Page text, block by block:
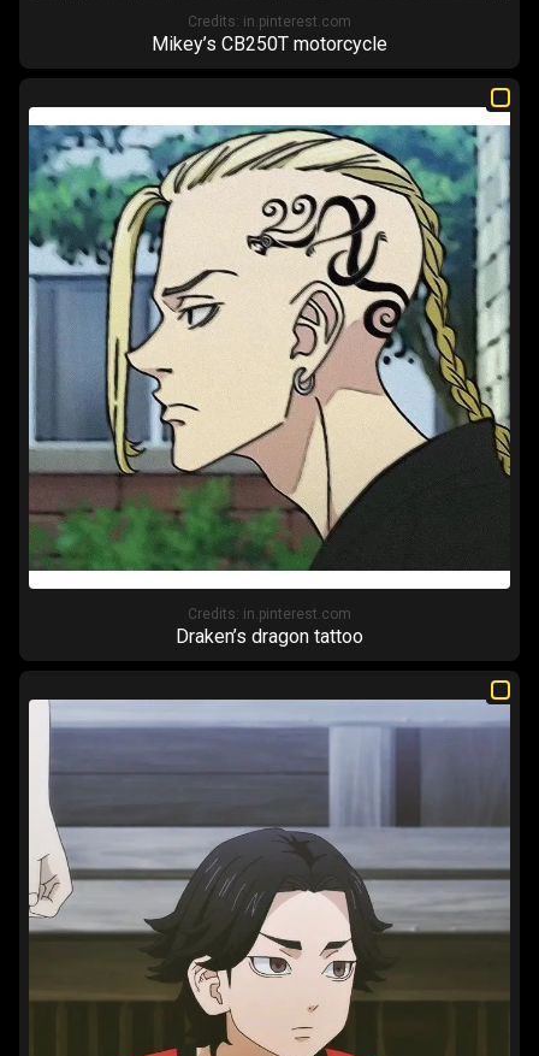
Credits: in.pinterest.com
Mikey’s CB250T motorcycle
Credits: in.pinterest.com
Draken’s dragon tattoo